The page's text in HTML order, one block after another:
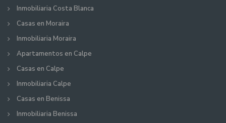
Inmobiliaria Costa Blanca
Casas en Moraira
Inmobiliaria Moraira
Apartamentos en Calpe
Casas en Calpe
Inmobiliaria Calpe
Casas en Benissa
Inmobiliaria Benissa